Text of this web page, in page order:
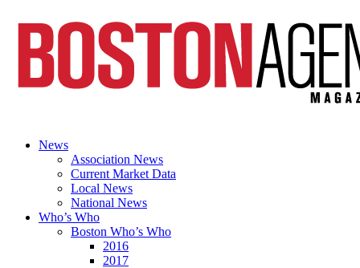
News
Association News
Current Market Data
Local News
National News
Who’s Who
Boston Who’s Who
2016
2017